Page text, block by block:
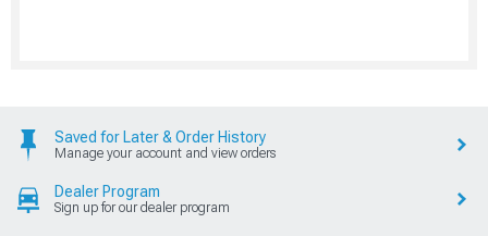
Saved for Later & Order History
Manage your account and view orders
Dealer Program
Sign up for our dealer program